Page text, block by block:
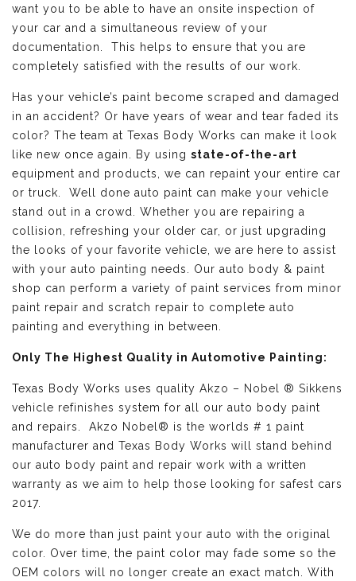
want you to be able to have an onsite inspection of
your car and a simultaneous review of your
documentation. This helps to ensure that you are
completely satisfied with the results of our work.
Has your vehicle’s paint become scraped and damaged
in an accident? Or have years of wear and tear faded its
color? The team at Texas Body Works can make it look
like new once again. By using state-of-the-art
equipment and products, we can repaint your entire car
or truck. Well done auto paint can make your vehicle
stand out in a crowd. Whether you are repairing a
collision, refreshing your older car, or just upgrading
the looks of your favorite vehicle, we are here to assist
with your auto painting needs. Our auto body & paint
shop can perform a variety of paint services from minor
paint repair and scratch repair to complete auto
painting and everything in between.
Only The Highest Quality in Automotive Painting:
Texas Body Works uses quality Akzo – Nobel ® Sikkens
vehicle refinishes system for all our auto body paint
and repairs. Akzo Nobel® is the worlds # 1 paint
manufacturer and Texas Body Works will stand behind
our auto body paint and repair work with a written
warranty as we aim to help those looking for safest cars
2017.
We do more than just paint your auto with the original
color. Over time, the paint color may fade some so the
OEM colors will no longer create an exact match. With